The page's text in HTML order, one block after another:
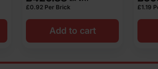
£1.19
Add to cart